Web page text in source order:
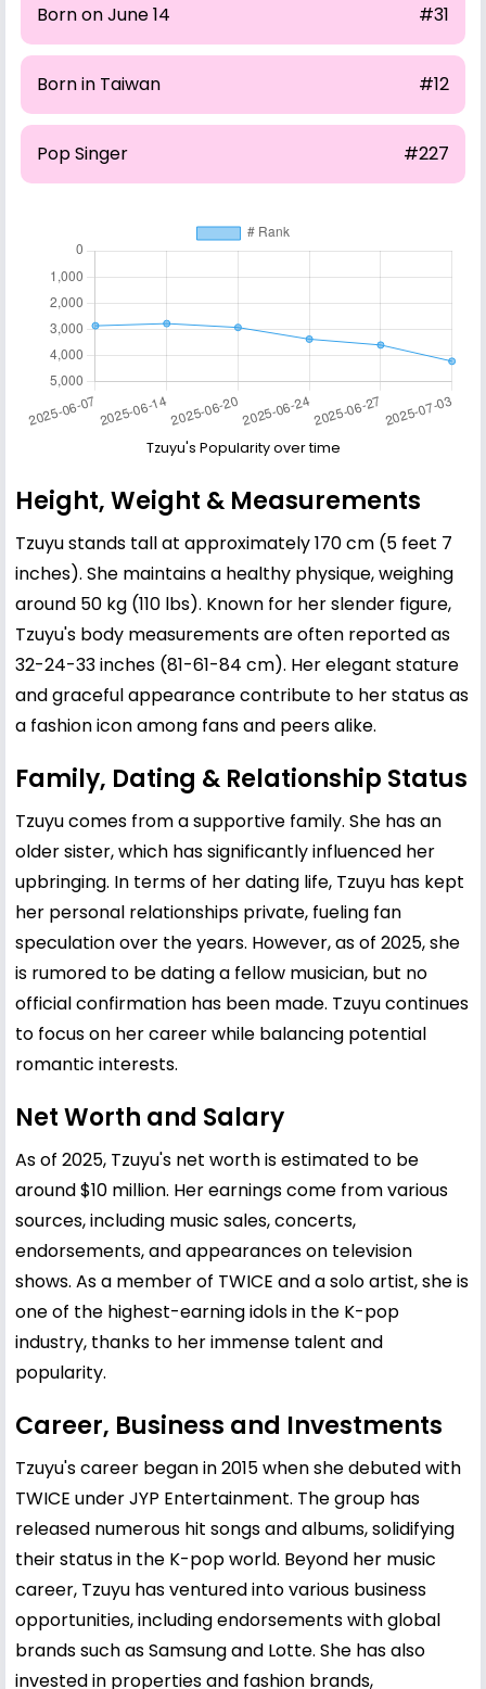
Born on June 14 #31
Born in Taiwan #12
Pop Singer #227
Tzuyu's Popularity over time
Height, Weight & Measurements
Tzuyu stands tall at approximately 170 cm (5 feet 7
inches). She maintains a healthy physique, weighing
around 50 kg (110 lbs). Known for her slender figure,
Tzuyu's body measurements are often reported as
32-24-33 inches (81-61-84 cm). Her elegant stature
and graceful appearance contribute to her status as
a fashion icon among fans and peers alike.
Family, Dating & Relationship Status
Tzuyu comes from a supportive family. She has an
older sister, which has significantly influenced her
upbringing. In terms of her dating life, Tzuyu has kept
her personal relationships private, fueling fan
speculation over the years. However, as of 2025, she
is rumored to be dating a fellow musician, but no
official confirmation has been made. Tzuyu continues
to focus on her career while balancing potential
romantic interests.
Net Worth and Salary
As of 2025, Tzuyu's net worth is estimated to be
around $10 million. Her earnings come from various
sources, including music sales, concerts,
endorsements, and appearances on television
shows. As a member of TWICE and a solo artist, she is
one of the highest-earning idols in the K-pop
industry, thanks to her immense talent and
popularity.
Career, Business and Investments
Tzuyu's career began in 2015 when she debuted with
TWICE under JYP Entertainment. The group has
released numerous hit songs and albums, solidifying
their status in the K-pop world. Beyond her music
career, Tzuyu has ventured into various business
opportunities, including endorsements with global
brands such as Samsung and Lotte. She has also
invested in properties and fashion brands,